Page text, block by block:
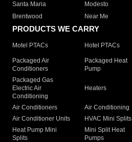
Santa Maria
Modesto
Brentwood
Near Me
PRODUCTS WE CARRY
Motel PTACs Hotel PTACs
Packaged Air
Conditioners
Packaged Heat
Pump
Packaged Gas
Electric Air
Conditioning
Heaters
Air Conditioners Air Conditioning
Air Conditioner Units
HVAC Mini Splits
Heat Pump Mini
Splits
Mini Split Heat
Pumps